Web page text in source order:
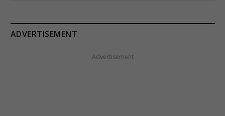
ADVERTISEMENT
Advertisement